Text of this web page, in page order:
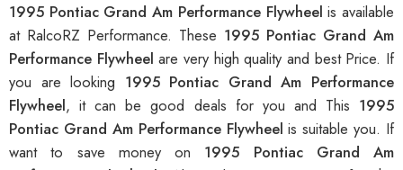
1995 Pontiac Grand Am Performance Flywheelis available
at RalcoRZ Performance. These 1995 Pontiac Grand Am
Performance Flywheelare very high quality and best Price. If
you are looking 1995 Pontiac Grand Am Performance
Flywheel, it can be good deals for you and This 1995
Pontiac Grand Am Performance Flywheelis suitable you. If
want to save money on 1995 Pontiac Grand Am